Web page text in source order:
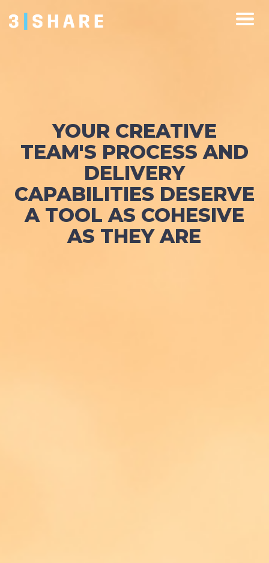
YOUR CREATIVE
TEAM'S PROCESS AND
DELIVERY
CAPABILITIES DESERVE
A TOOL AS COHESIVE
AS THEY ARE